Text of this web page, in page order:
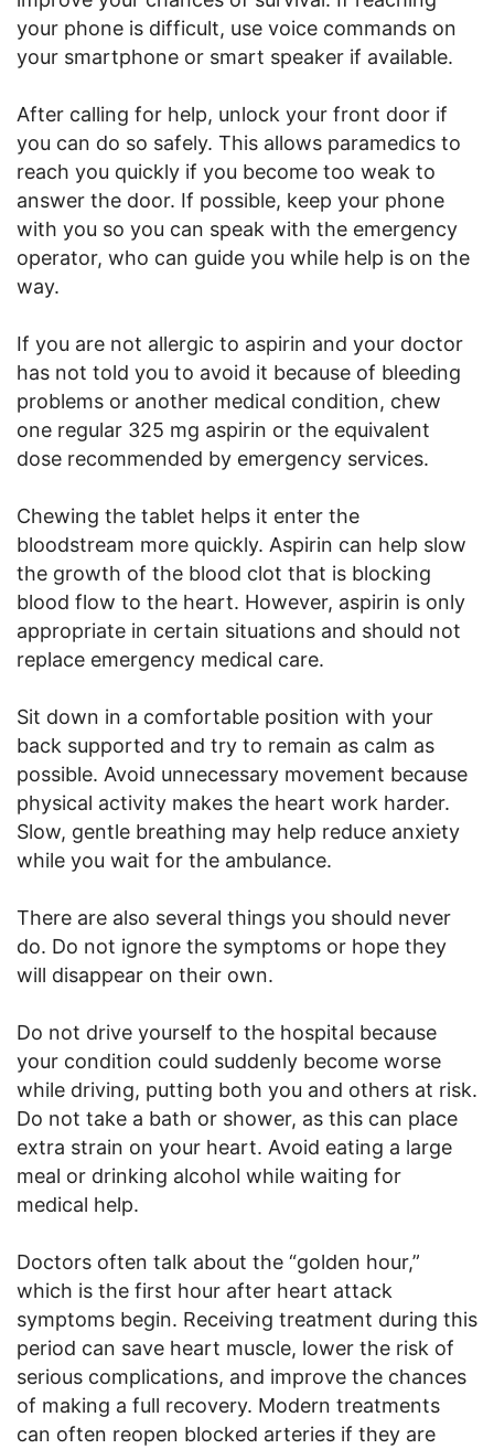
your phone is difficult, use voice commands on
your smartphone or smart speaker if available.
After calling for help, unlock your front door if
you can do so safely. This allows paramedics to
reach you quickly if you become too weak to
answer the door. If possible, keep your phone
with you so you can speak with the emergency
operator, who can guide you while help is on the
way.
If you are not allergic to aspirin and your doctor
has not told you to avoid it because of bleeding
problems or another medical condition, chew
one regular 325 mg aspirin or the equivalent
dose recommended by emergency services.
Chewing the tablet helps it enter the
bloodstream more quickly. Aspirin can help slow
the growth of the blood clot that is blocking
blood flow to the heart. However, aspirin is only
appropriate in certain situations and should not
replace emergency medical care.
Sit down in a comfortable position with your
back supported and try to remain as calm as
possible. Avoid unnecessary movement because
physical activity makes the heart work harder.
Slow, gentle breathing may help reduce anxiety
while you wait for the ambulance.
There are also several things you should never
do. Do not ignore the symptoms or hope they
will disappear on their own.
Do not drive yourself to the hospital because
your condition could suddenly become worse
while driving, putting both you and others at risk.
Do not take a bath or shower, as this can place
extra strain on your heart. Avoid eating a large
meal or drinking alcohol while waiting for
medical help.
Doctors often talk about the “golden hour,”
which is the first hour after heart attack
symptoms begin. Receiving treatment during this
period can save heart muscle, lower the risk of
serious complications, and improve the chances
of making a full recovery. Modern treatments
can often reopen blocked arteries if they are